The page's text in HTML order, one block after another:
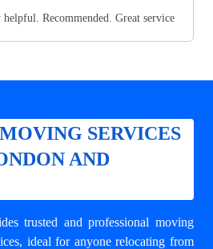
Recommended. Great service
SERVICES
AND
trusted and professional moving
ideal for anyone relocating from